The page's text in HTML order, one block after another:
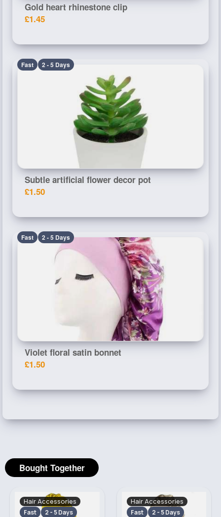
Gold heart rhinestone clip
£1.45
Fast 2 - 5 Days
Subtle artificial flower decor pot
£1.50
Fast 2 - 5 Days
Violet floral satin bonnet
£1.50
Bought Together
Hair Accessories
Fast 2 - 5 Days
Hair Accessories
Fast 2 - 5 Days